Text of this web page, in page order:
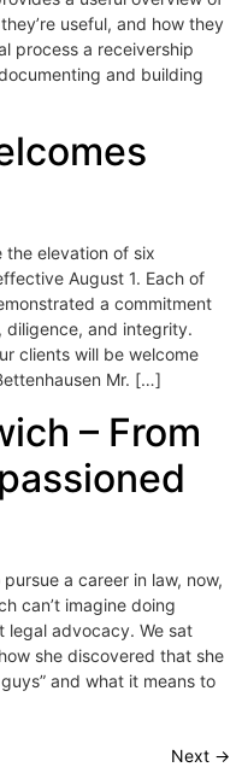
useful, and how they
process a receivership
and building
the elevation of six
August 1. Each of
a commitment
and integrity.
clients will be welcome
Mr. […]
– From
a career in law, now,
can’t imagine doing
legal advocacy. We sat
she discovered that she
and what it means to
Next →